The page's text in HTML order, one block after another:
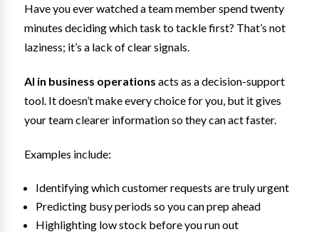
Have you ever watched a team member spend twenty
minutes deciding which task to tackle first? That’s not
laziness; it’s a lack of clear signals.
AI in business operations acts as a decision-support
tool. It doesn’t make every choice for you, but it gives
your team clearer information so they can act faster.
Examples include:
Identifying which customer requests are truly urgent
Predicting busy periods so you can prep ahead
Highlighting low stock before you run out